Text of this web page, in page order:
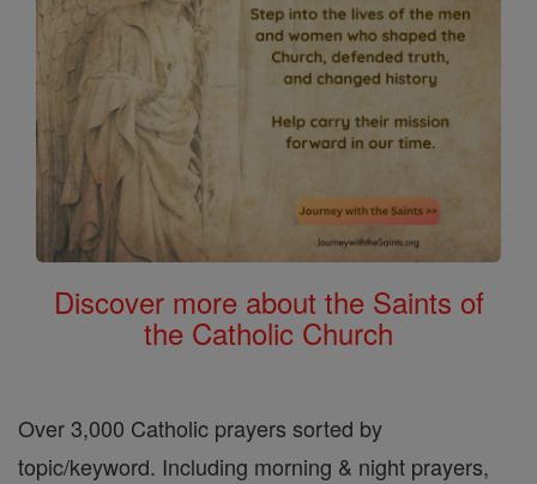
Discover more about the Saints of
the Catholic Church
Over 3,000 Catholic prayers sorted by
topic/keyword. Including morning & night prayers,